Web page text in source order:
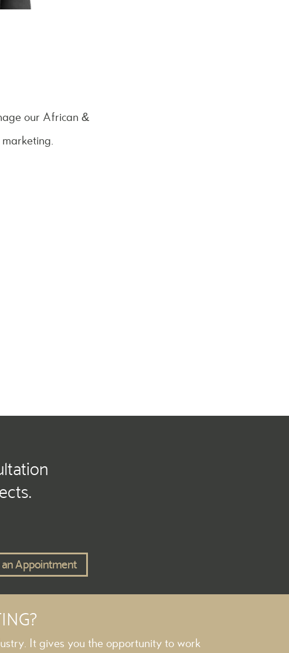
our African &
an Appointment
It gives you the opportunity to work